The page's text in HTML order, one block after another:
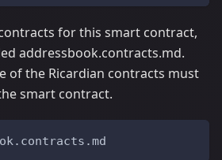
for this smart contract,
addressbook.contracts.md.
of the Ricardian contracts must
smart contract.